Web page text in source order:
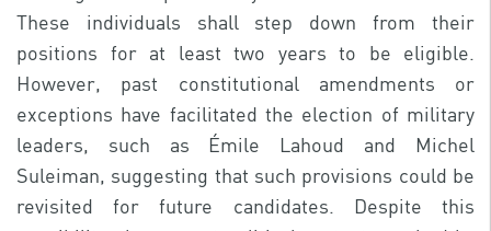
These individuals shall step down from their
positions for at least two years to be eligible.
However, past constitutional amendments or
exceptions have facilitated the election of military
leaders, such as Émile Lahoud and Michel
Suleiman, suggesting that such provisions could be
revisited for future candidates. Despite this